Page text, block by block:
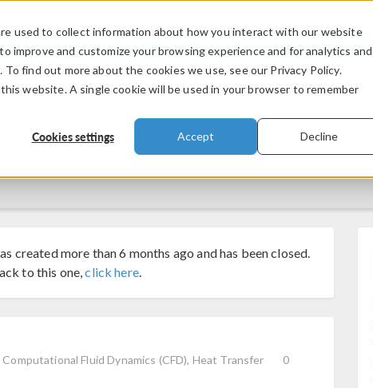
used to collect information about how you interact with our website
improve and customize your browsing experience and for analytics and
find out more about the cookies we use, see our Privacy Policy.
website. A single cookie will be used in your browser to remember
Cookies settings Accept Decline
PRODUCTS INDUSTRIES VIDEOS
created more than 6 months ago and has been closed.
to this one,click here.
Fluid Dynamics (CFD), Heat Transfer
0